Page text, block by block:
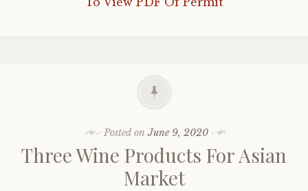
Posted onJune 9, 2020
Three Wine Products For Asian
Market